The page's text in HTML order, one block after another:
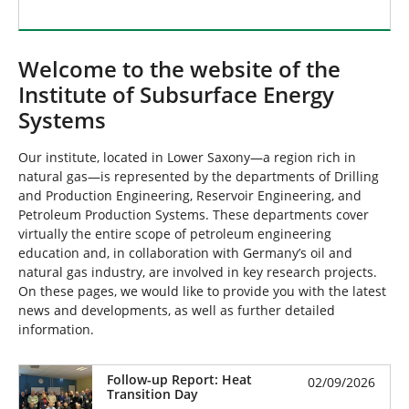
Welcome to the website of the
Institute of Subsurface Energy
Systems
Our institute, located in Lower Saxony—a region rich in
natural gas—is represented by the departments of Drilling
and Production Engineering, Reservoir Engineering, and
Petroleum Production Systems. These departments cover
virtually the entire scope of petroleum engineering
education and, in collaboration with Germany’s oil and
natural gas industry, are involved in key research projects.
On these pages, we would like to provide you with the latest
news and developments, as well as further detailed
information.
02/09/2026
Follow-up Report: Heat
Transition Day